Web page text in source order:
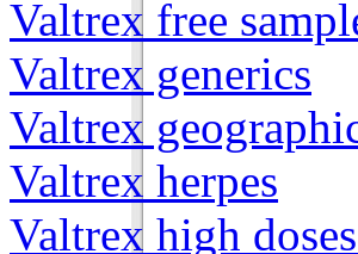
Valtrex free
Valtrex generics
Valtrex
Valtrex herpes
Valtrex high